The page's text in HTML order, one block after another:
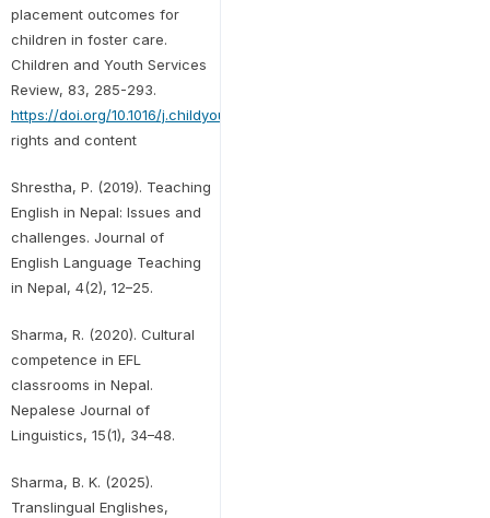
placement outcomes for
children in foster care.
Children and Youth Services
Review, 83, 285-293.
https://doi.org/10.1016/j.childyouth.2017.11.002Get
rights and content
Shrestha, P. (2019). Teaching
English in Nepal: Issues and
challenges. Journal of
English Language Teaching
in Nepal, 4(2), 12–25.
Sharma, R. (2020). Cultural
competence in EFL
classrooms in Nepal.
Nepalese Journal of
Linguistics, 15(1), 34–48.
Sharma, B. K. (2025).
Translingual Englishes,